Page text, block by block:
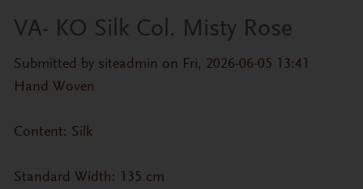
VA- KO Silk Col. Misty Rose
Submitted by siteadmin on Fri, 2026-06-05 13:41
Hand Woven
Content: Silk
Standard Width: 135 cm